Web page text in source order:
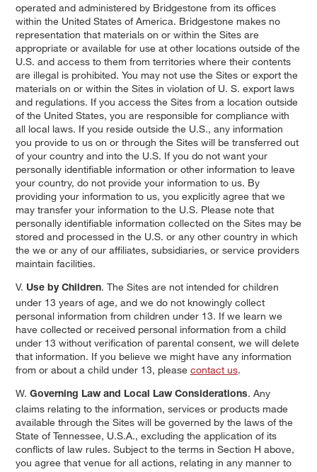
operated and administered by Bridgestone from its offices
within the United States of America. Bridgestone makes no
representation that materials on or within the Sites are
appropriate or available for use at other locations outside of the
U.S. and access to them from territories where their contents
are illegal is prohibited. You may not use the Sites or export the
materials on or within the Sites in violation of U. S. export laws
and regulations. If you access the Sites from a location outside
of the United States, you are responsible for compliance with
all local laws. If you reside outside the U.S., any information
you provide to us on or through the Sites will be transferred out
of your country and into the U.S. If you do not want your
personally identifiable information or other information to leave
your country, do not provide your information to us. By
providing your information to us, you explicitly agree that we
may transfer your information to the U.S. Please note that
personally identifiable information collected on the Sites may be
stored and processed in the U.S. or any other country in which
the we or any of our affiliates, subsidiaries, or service providers
maintain facilities.
V. Use by Children. The Sites are not intended for children
under 13 years of age, and we do not knowingly collect
personal information from children under 13. If we learn we
have collected or received personal information from a child
under 13 without verification of parental consent, we will delete
that information. If you believe we might have any information
from or about a child under 13, please contact us.
W. Governing Law and Local Law Considerations. Any
claims relating to the information, services or products made
available through the Sites will be governed by the laws of the
State of Tennessee, U.S.A., excluding the application of its
conflicts of law rules. Subject to the terms in Section H above,
you agree that venue for all actions, relating in any manner to